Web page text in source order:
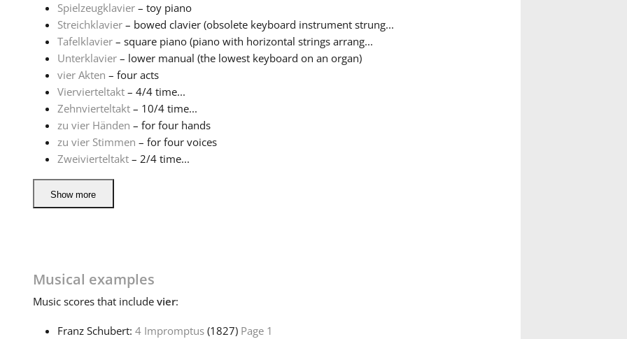
Spielzeugklavier– toy piano
Streichklavier– bowed clavier (obsolete keyboard instrument strung...
Tafelklavier– square piano (piano with horizontal strings arrang...
Unterklavier– lower manual (the lowest keyboard on an organ)
vier Akten – four acts
Viervierteltakt– 4/4 time...
Zehnvierteltakt– 10/4 time...
zu vier Händen – for four hands
zu vier Stimmen – for four voices
Zweivierteltakt– 2/4 time...
Show more
Musical examples
Musicscores that include vier:
Franz Schubert: 4 Impromptus (1827) Page 1